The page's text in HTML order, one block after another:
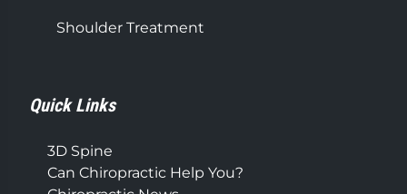
Shoulder Treatment
Quick Links
3D Spine
Can Chiropractic Help You?